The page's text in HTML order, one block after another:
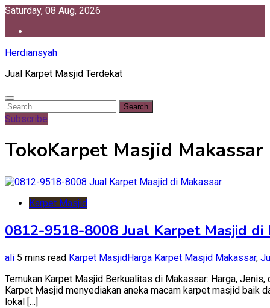
Skip
content
Saturday, 08 Aug, 2026
Herdiansyah
Jual Karpet Masjid Terdekat
Search
for:
Subscribe
TokoKarpet Masjid Makassar
Karpet Masjid
0812-9518-8008 Jual Karpet Masjid di
ali 5 mins read Karpet MasjidHarga Karpet Masjid Makassar,
Temukan Karpet Masjid Berkualitas di Makassar: Harga,
Karpet Masjid menyediakan aneka macam karpet masjid baik
lokal […]